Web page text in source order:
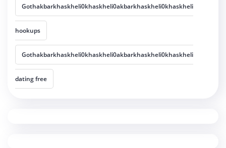
Gothakbarkhaskheli0khaskheli0akbarkhaskheli0khaskheli
hookups
Gothakbarkhaskheli0khaskheli0akbarkhaskheli0khaskheli
dating free